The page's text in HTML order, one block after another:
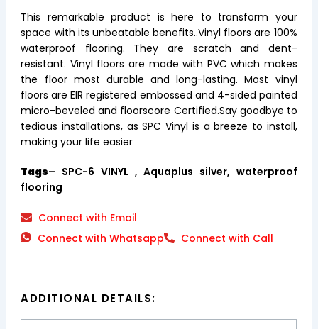
This remarkable product is here to transform your
space with its unbeatable benefits..Vinyl floors are 100%
waterproof flooring. They are scratch and dent-
resistant. Vinyl floors are made with PVC which makes
the floor most durable and long-lasting. Most vinyl
floors are EIR registered embossed and 4-sided painted
micro-beveled and floorscore Certified.Say goodbye to
tedious installations, as SPC Vinyl is a breeze to install,
making your life easier
Tags– SPC-6 VINYL , Aquaplus silver, waterproof
flooring
Connect with Email
Connect with Whatsapp
Connect with Call
ADDITIONAL DETAILS: